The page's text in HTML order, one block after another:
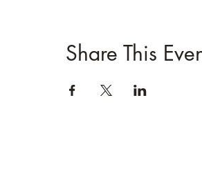
Share This